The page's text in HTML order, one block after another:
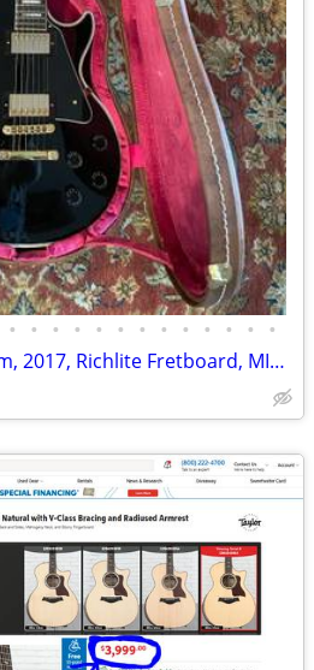
• • • • • • • • • • • • •
Gibson Les Paul Custom, 2017, Richlite Fretboard, MINT!